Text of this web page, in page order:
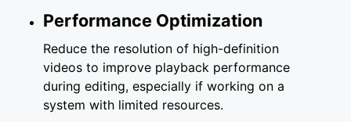
Performance Optimization
Reduce the resolution of high-definition
videos to improve playback performance
during editing, especially if working on a
system with limited resources.